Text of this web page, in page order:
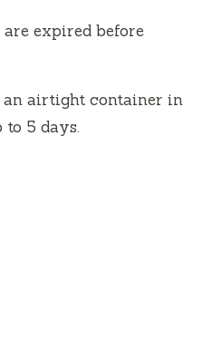
expired before
airtight container in
5 days.